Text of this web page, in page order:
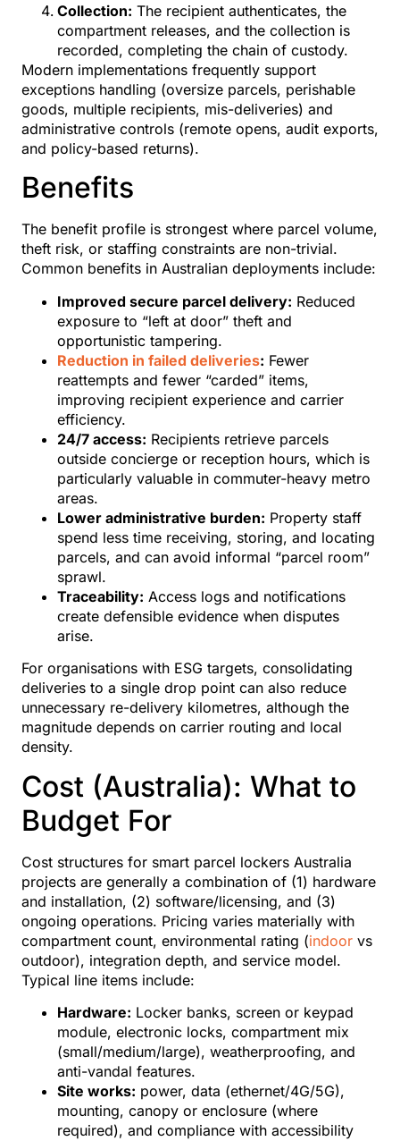
Collection: The recipient authenticates, the
compartment releases, and the collection is
recorded, completing the chain of custody.
Modern implementations frequently support
exceptions handling (oversize parcels, perishable
goods, multiple recipients, mis-deliveries) and
administrative controls (remote opens, audit exports,
and policy-based returns).
Benefits
The benefit profile is strongest where parcel volume,
theft risk, or staffing constraints are non-trivial.
Common benefits in Australian deployments include:
Improved secure parcel delivery: Reduced
exposure to “left at door” theft and
opportunistic tampering.
Reduction in failed deliveries: Fewer
reattempts and fewer “carded” items,
improving recipient experience and carrier
efficiency.
24/7 access: Recipients retrieve parcels
outside concierge or reception hours, which is
particularly valuable in commuter-heavy metro
areas.
Lower administrative burden: Property staff
spend less time receiving, storing, and locating
parcels, and can avoid informal “parcel room”
sprawl.
Traceability: Access logs and notifications
create defensible evidence when disputes
arise.
For organisations with ESG targets, consolidating
deliveries to a single drop point can also reduce
unnecessary re-delivery kilometres, although the
magnitude depends on carrier routing and local
density.
Cost (Australia): What to
Budget For
Cost structures for smart parcel lockers Australia
projects are generally a combination of (1) hardware
and installation, (2) software/licensing, and (3)
ongoing operations. Pricing varies materially with
compartment count, environmental rating (indoor vs
outdoor), integration depth, and service model.
Typical line items include:
Hardware: Locker banks, screen or keypad
module, electronic locks, compartment mix
(small/medium/large), weatherproofing, and
anti-vandal features.
Site works: power, data (ethernet/4G/5G),
mounting, canopy or enclosure (where
required), and compliance with accessibility